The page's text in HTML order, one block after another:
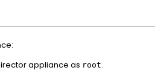
appliance as root.